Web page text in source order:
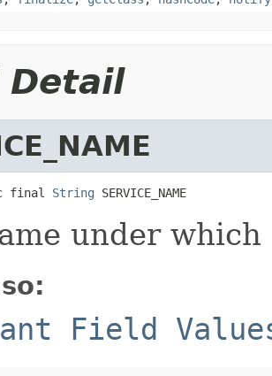
Detail
final String SERVICE_NAME
under
Field